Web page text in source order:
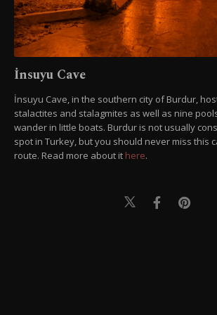
İnsuyu Cave
İnsuyu Cave, in the southern city of Burdur,
stalactites and stalagmites as well as nine
wander in little boats. Burdur is not usually
spot in Turkey, but you should never miss this
route. Read more about it here.